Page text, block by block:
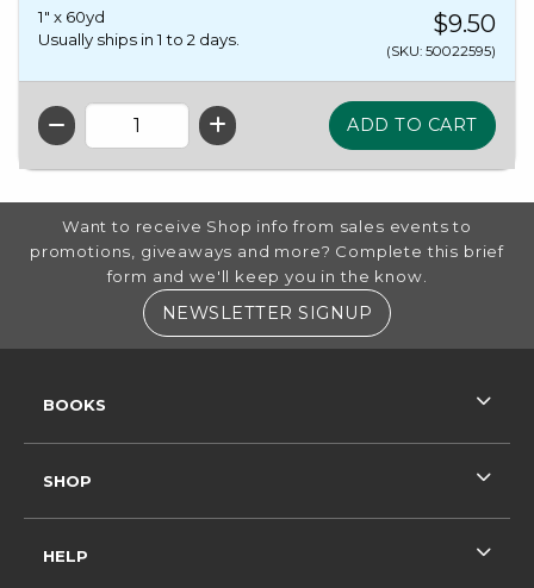
1" x 60yd
Usually ships in 1 to 2 days.
$9.50
(SKU: 50022595)
QTY
FOOTER INFORMATION
Want to receive Shop info from sales events to
promotions, giveaways and more? Complete this brief
form and we'll keep you in the know.
NEWSLETTER SIGNUP (OPENS IN A
BOOKS
SHOP
HELP